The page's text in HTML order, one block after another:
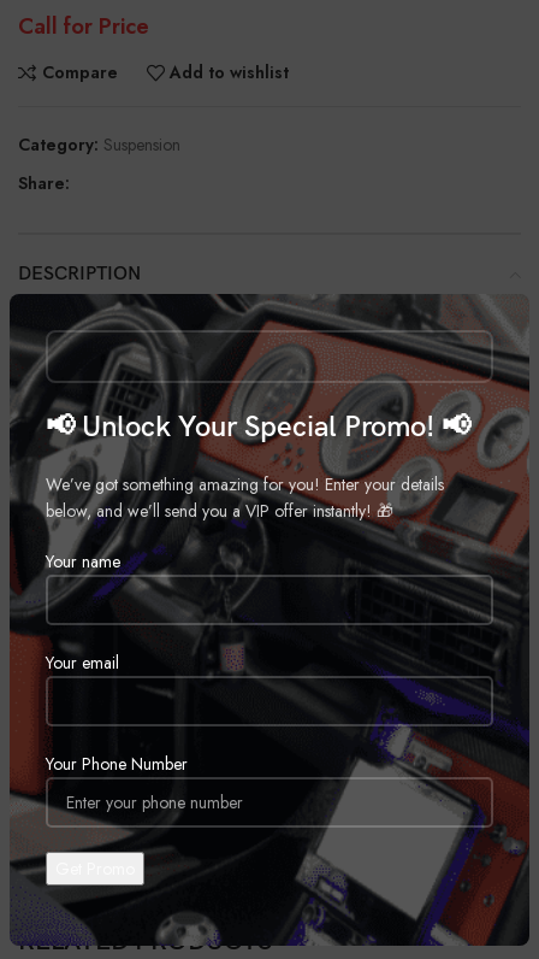
📢 Unlock Your Special Promo! 📢
We’ve got something amazing for you! Enter your details
below, and we’ll send you a VIP offer instantly! 🎁
Your name
Your email
Your Phone Number
Call for Price
Compare Add to wishlist
Category: Suspension
Share:
DESCRIPTION
With Rough Country’s 1.5” Suspension Lift Kit you can give your 97-06
Jeep Wrangler the aggressive edge your ride deserves. This kit features
easy, bolt-on installation and maintains a smooth factory ride quality and
increases your ground clearance.
Improve your on and off-road ride quality with Rough Country’s
premium N3 shocks! These 10-stage variable valving, high-pressure
Nitrogen charged shocks offer a fantastic blend of off-road action and
smooth highway ride quality. With a durable 18mm spring-loaded piston
rod and faster-cooling 54mm shock body, this shock offers up to 36kN
Tensile Strength for a long lifespan of impressive vibration dampening.
Features natural rubber bushings and an eye-catching metallic silver
paint.
REVIEWS (0)
SHIPPING & DELIVERY
RELATED PRODUCTS